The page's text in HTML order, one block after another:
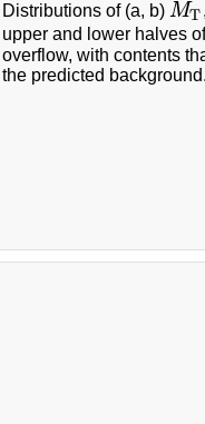
Distributions of (a, b) MT
MT
upper and lower halves
overflow, with contents
the predicted